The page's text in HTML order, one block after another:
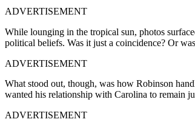
ADVERTISEMENT
While lounging in the tropical sun, photos
political beliefs. Was it just a coincidence? Or
ADVERTISEMENT
What stood out, though, was how Robinson
wanted his relationship with Carolina to remain
ADVERTISEMENT